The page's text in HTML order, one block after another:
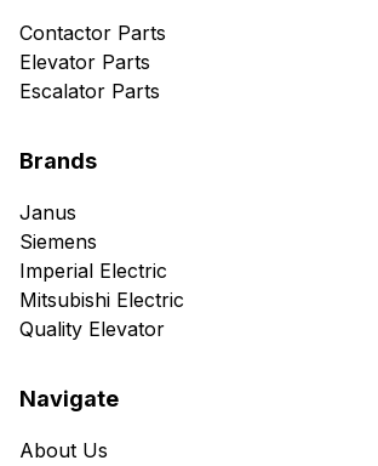
Contactor Parts
Elevator Parts
Escalator Parts
Brands
Janus
Siemens
Imperial Electric
Mitsubishi Electric
Quality Elevator
Navigate
About Us